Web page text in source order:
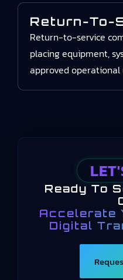
Return-To-
Return-to-service
placing equipment,
approved operational
Ready To
Accelerate
Digital